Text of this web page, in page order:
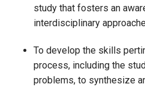
study that fosters an
interdisciplinary
To develop the skills
process, including the
problems, to synthesize